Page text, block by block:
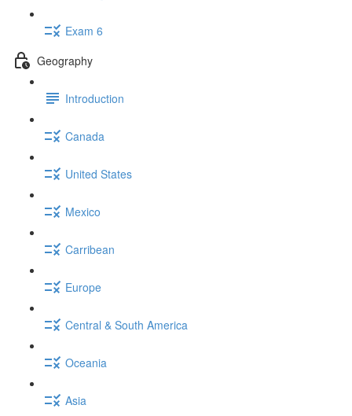
Exam 6
Geography
Introduction
Canada
United States
Mexico
Carribean
Europe
Central & South America
Oceania
Asia